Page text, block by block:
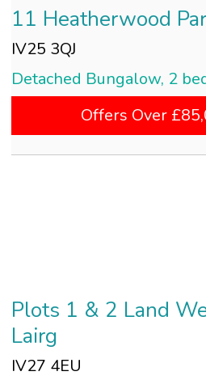
11 Heatherwood
IV25 3QJ
Detached Bungalow, 2
Offers Over
Plots 1 & 2 Land
Lairg
IV27 4EU